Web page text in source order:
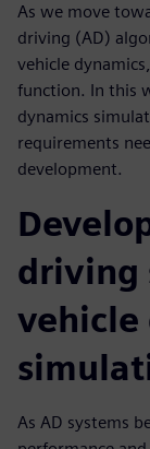
As we move
driving (AD)
vehicle
function. In this
dynamics
requirements
development.
driving
vehicle
As AD systems